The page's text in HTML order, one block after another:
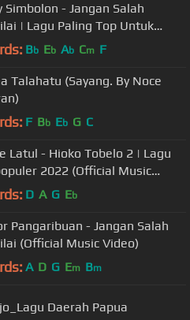
Simbolon - Jangan Salah
| Lagu Paling Top Untuk
Dering (Official Music Video)
Bb Eb Ab Cm F
Talahatu (Sayang. By Noce
F Bb Eb G C
Latul - Hioko Tobelo 2 | Lagu
2022 (Official Music
D A G Eb
Pangaribuan - Jangan Salah
(Official Music Video)
A D G Em Bm
Daerah Papua